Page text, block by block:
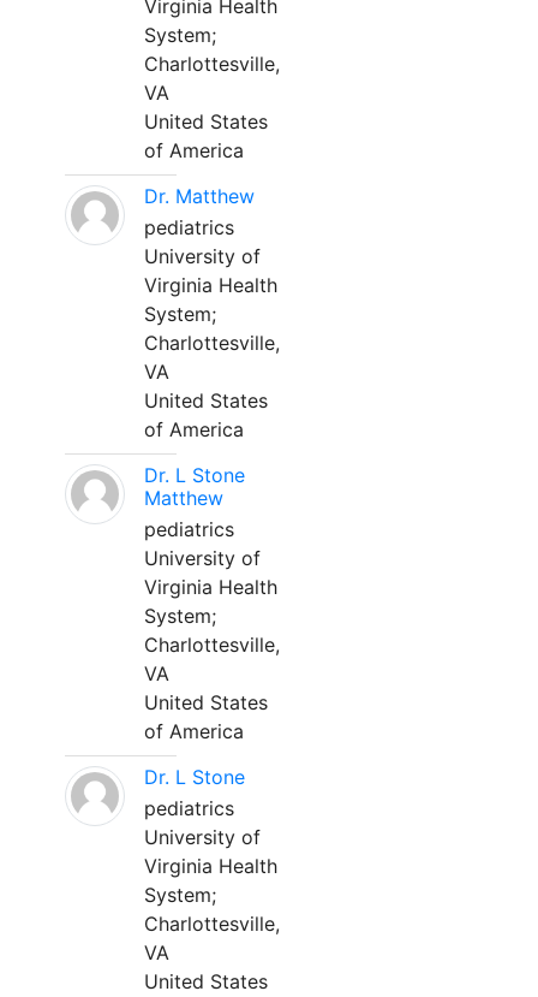
Virginia Health
System;
Charlottesville,
VA
United States
of America
Dr. Matthew
pediatrics
University of
Virginia Health
System;
Charlottesville,
VA
United States
of America
Dr. L Stone
Matthew
pediatrics
University of
Virginia Health
System;
Charlottesville,
VA
United States
of America
Dr. L Stone
pediatrics
University of
Virginia Health
System;
Charlottesville,
VA
United States